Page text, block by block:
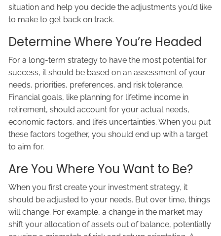
situation and help you decide the adjustments you’d like
to make to get back on track.
Determine Where You’re Headed
For a long-term strategy to have the most potential for
success, it should be based on an assessment of your
needs, priorities, preferences, and risk tolerance.
Financial goals, like planning for lifetime income in
retirement, should account for your actual needs,
economic factors, and life’s uncertainties. When you put
these factors together, you should end up with a target
to aim for.
Are You Where You Want to Be?
When you first create your investment strategy, it
should be adjusted to your needs. But over time, things
will change. For example, a change in the market may
shift your allocation of assets out of balance, potentially